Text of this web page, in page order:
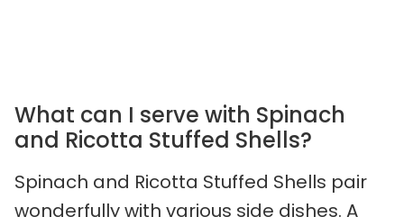
What can I serve with Spinach
and Ricotta Stuffed Shells?
Spinach and Ricotta Stuffed Shells pair
wonderfully with various side dishes. A